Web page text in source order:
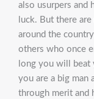
also usurpers and
luck. But there
around the
others who once
long you will beat
you are a big man
through merit and